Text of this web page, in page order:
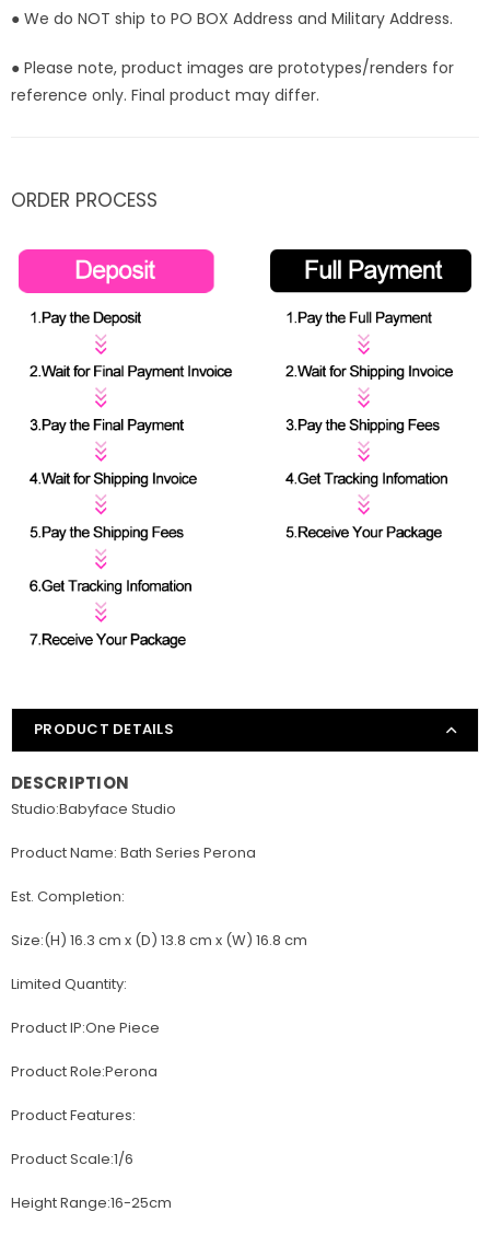
● We do NOT ship to PO BOX Address and Military Address.
● Please note, product images are prototypes/renders for
reference only. Final product may differ.
ORDER PROCESS
PRODUCT DETAILS
DESCRIPTION
Studio:Babyface Studio
Product Name: Bath Series Perona
Est. Completion:
Size:(H) 16.3 cm x (D) 13.8 cm x (W) 16.8 cm
Limited Quantity:
Product IP:One Piece
Product Role:Perona
Product Features:
Product Scale:1/6
Height Range:16-25cm